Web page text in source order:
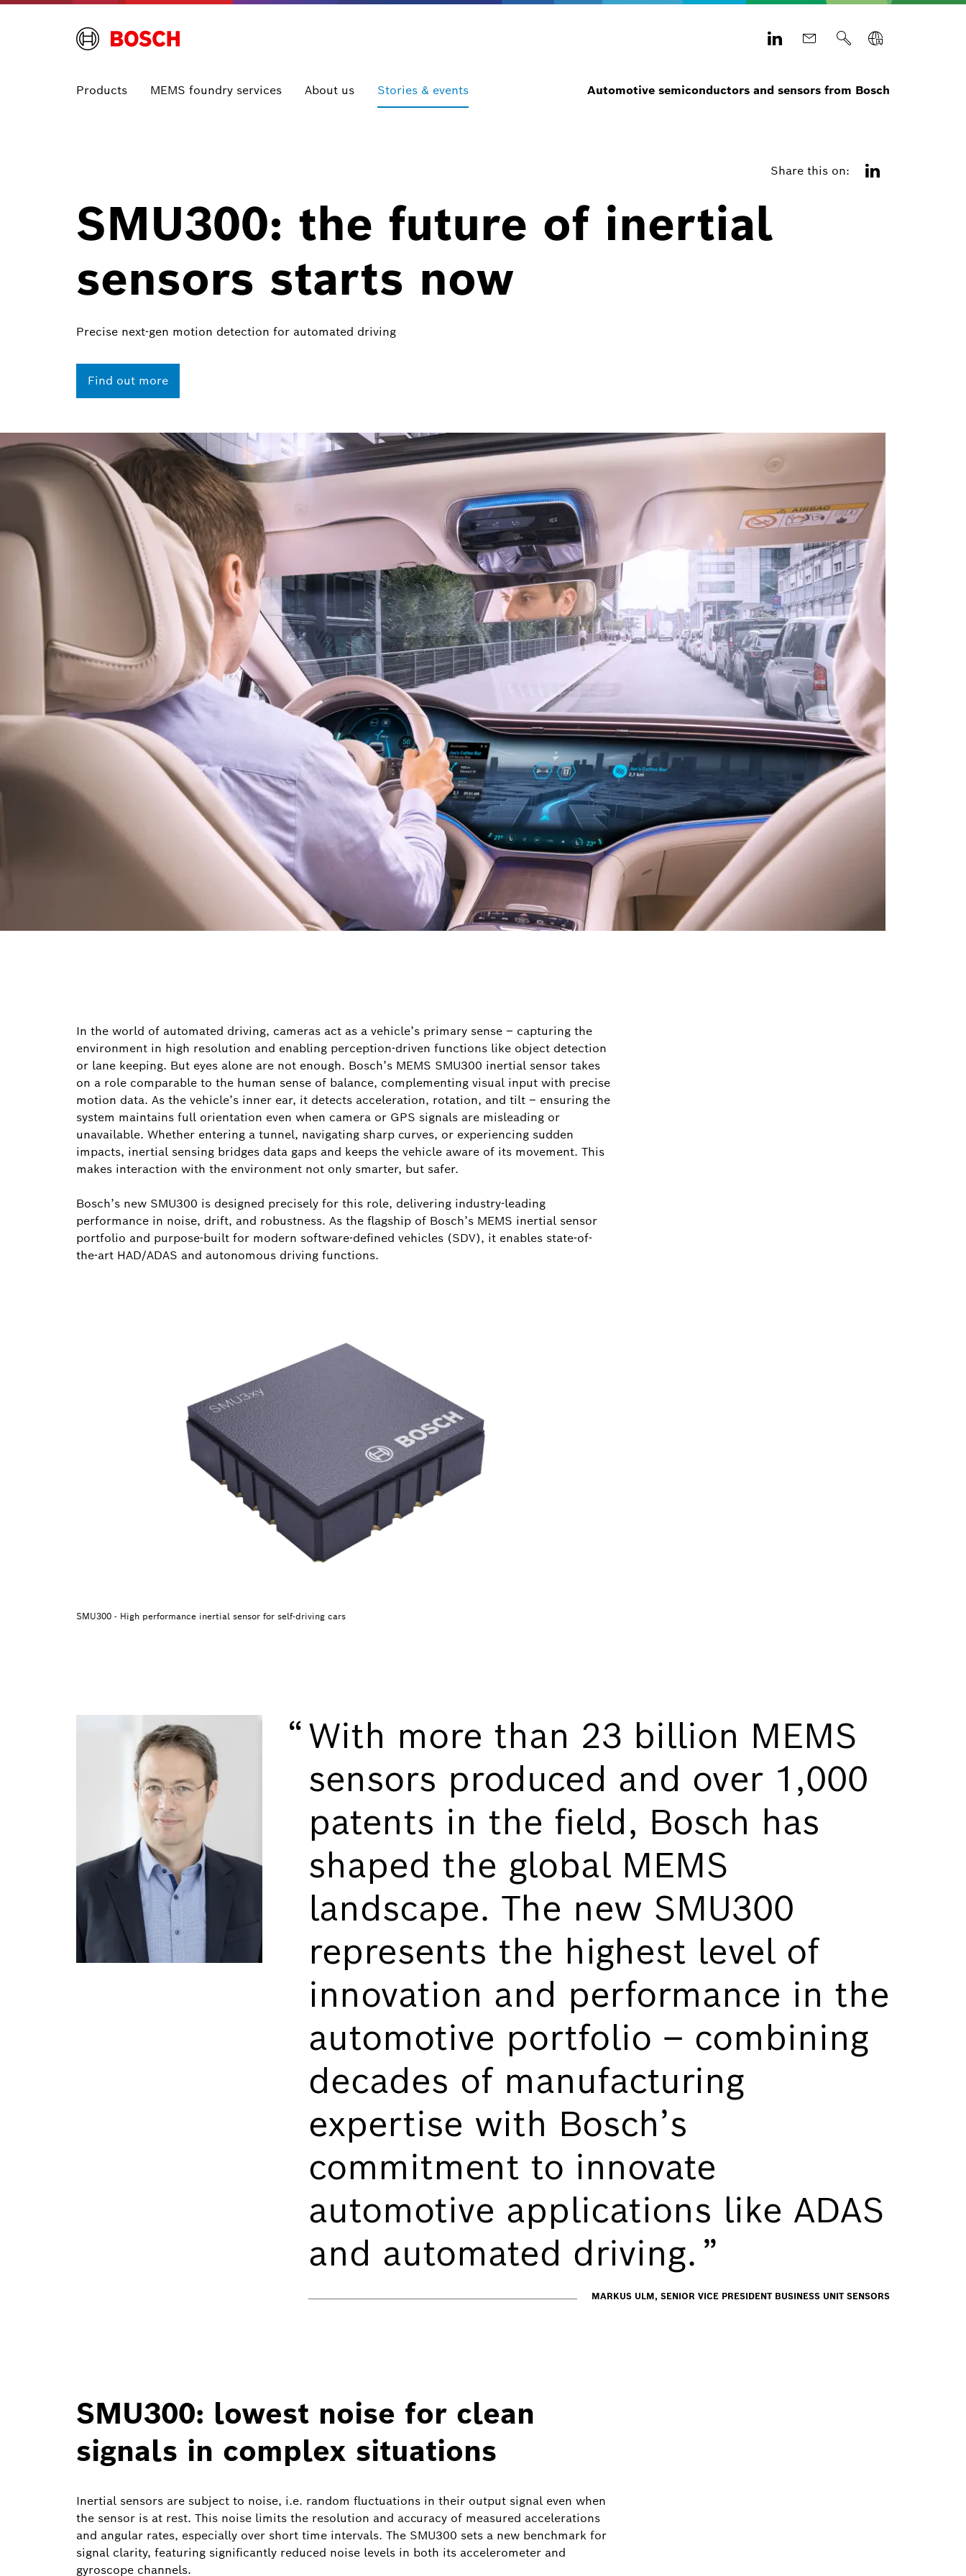
Products MEMS foundry services About us Stories & events Automotive semiconductors and sensors from Bosch
Share this on:
SMU300: the future of inertial
sensors starts now
Precise next-gen motion detection for automated driving
Find out more
In the world of automated driving, cameras act as a vehicle’s primary sense – capturing the
environment in high resolution and enabling perception-driven functions like object detection
or lane keeping. But eyes alone are not enough. Bosch’s MEMS SMU300 inertial sensor takes
on a role comparable to the human sense of balance, complementing visual input with precise
motion data. As the vehicle’s inner ear, it detects acceleration, rotation, and tilt – ensuring the
system maintains full orientation even when camera or GPS signals are misleading or
unavailable. Whether entering a tunnel, navigating sharp curves, or experiencing sudden
impacts, inertial sensing bridges data gaps and keeps the vehicle aware of its movement. This
makes interaction with the environment not only smarter, but safer.
Bosch’s new SMU300 is designed precisely for this role, delivering industry-leading
performance in noise, drift, and robustness. As the flagship of Bosch’s MEMS inertial sensor
portfolio and purpose-built for modern software-defined vehicles (SDV), it enables state-of-
the-art HAD/ADAS and autonomous driving functions.
SMU300 - High performance inertial sensor for self-driving cars
With more than 23 billion MEMS
sensors produced and over 1,000
patents in the field, Bosch has
shaped the global MEMS
landscape. The new SMU300
represents the highest level of
innovation and performance in the
automotive portfolio – combining
decades of manufacturing
expertise with Bosch’s
commitment to innovate
automotive applications like ADAS
and automated driving.
MARKUS ULM, SENIOR VICE PRESIDENT BUSINESS UNIT SENSORS
SMU300: lowest noise for clean
signals in complex situations
Inertial sensors are subject to noise, i.e. random fluctuations in their output signal even when
the sensor is at rest. This noise limits the resolution and accuracy of measured accelerations
and angular rates, especially over short time intervals. The SMU300 sets a new benchmark for
signal clarity, featuring significantly reduced noise levels in both its accelerometer and
gyroscope channels.